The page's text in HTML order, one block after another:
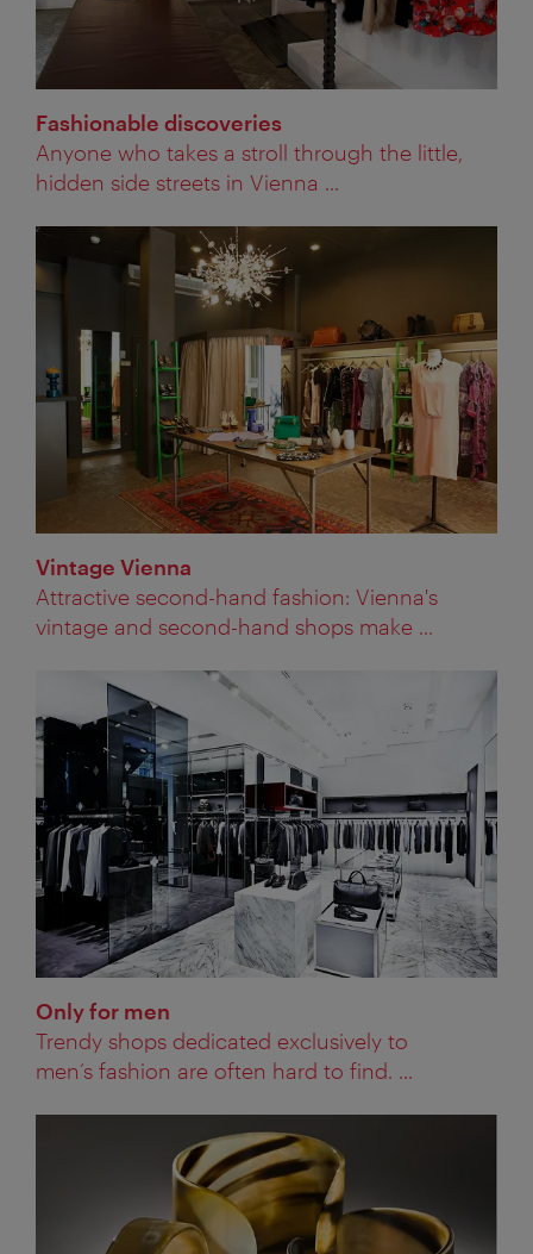
Fashionable discoveries
Anyone who takes a stroll through the little,
hidden side streets in Vienna ...
Vintage Vienna
Attractive second-hand fashion: Vienna's
vintage and second-hand shops make ...
Only for men
Trendy shops dedicated exclusively to
men’s fashion are often hard to find. ...